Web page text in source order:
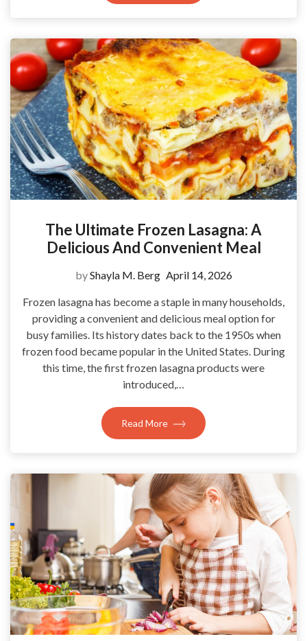
The Ultimate Frozen Lasagna: A
Delicious And Convenient Meal
byShayla M. Berg April 14, 2026
Frozen lasagna has become a staple in many households,
providing a convenient and delicious meal option for
busy families. Its history dates back to the 1950s when
frozen food became popular in the United States. During
this time, the first frozen lasagna products were
introduced,…
Read More